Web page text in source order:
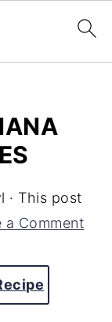
· This post
a Comment